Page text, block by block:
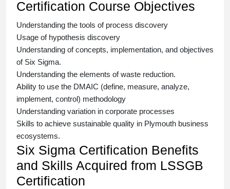
Certification Course Objectives
Understanding the tools of process discovery
Usage of hypothesis discovery
Understanding of concepts, implementation, and objectives
of Six Sigma.
Understanding the elements of waste reduction.
Ability to use the DMAIC (define, measure, analyze,
implement, control) methodology
Understanding variation in corporate processes
Skills to achieve sustainable quality in Plymouth business
ecosystems.
Six Sigma Certification Benefits
and Skills Acquired from LSSGB
Certification